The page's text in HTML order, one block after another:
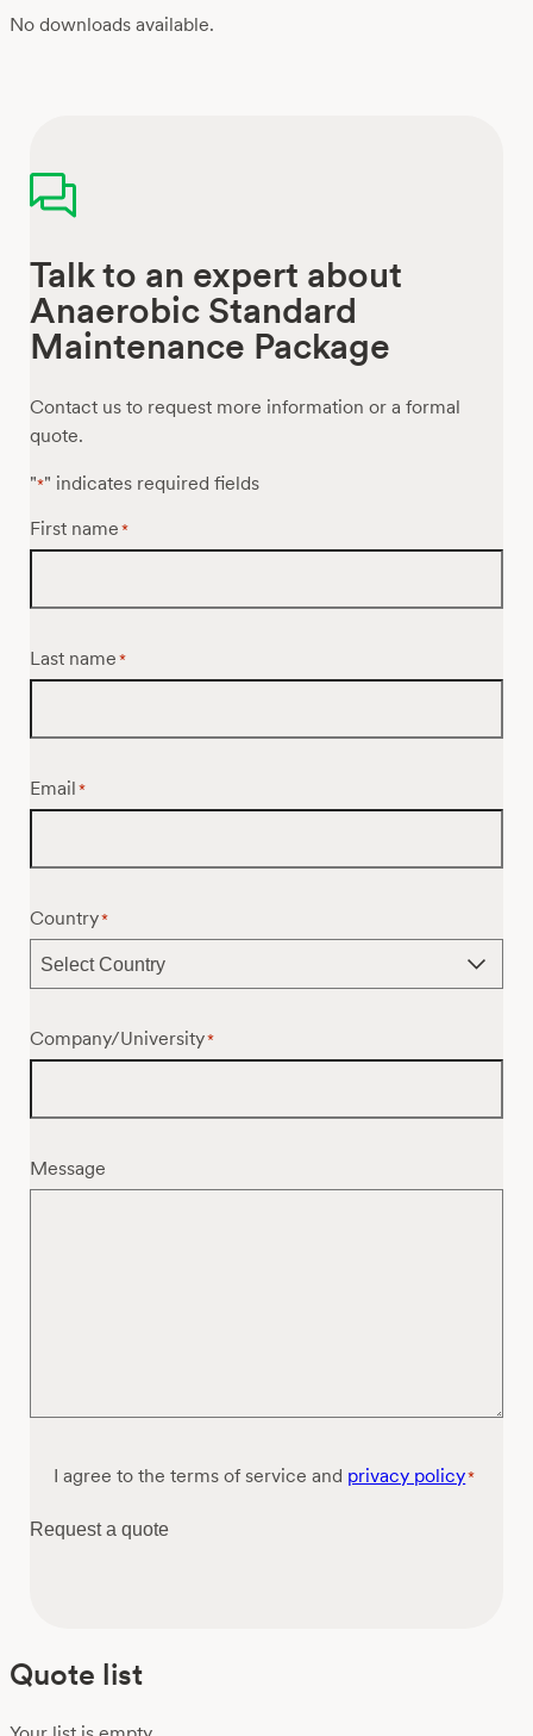
No downloads available.
Talk to an expert about
Anaerobic Standard
Maintenance Package
Contact us to request more information or a formal
quote.
"*" indicates required fields
First name *
Last name *
Email *
Country*
Company/University*
Message
Consent*
I agree to the terms of service and privacy policy*
Request a quote
Quote list